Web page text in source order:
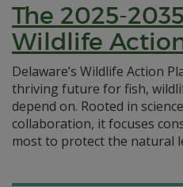
The 2025-
Wildlife
Delaware’s Wildlife Action
thriving future for fish,
depend on. Rooted in
collaboration, it focuses
most to protect the natural